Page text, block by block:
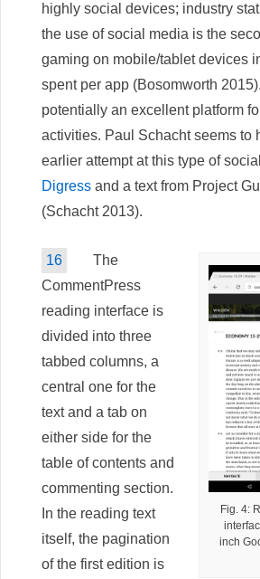
highly social devices; industry
the use of social media is the
gaming on mobile/tablet devices
spent per app (Bosomworth
potentially an excellent platform
activities. Paul Schacht seems to
earlier attempt at this type of
Digress and a text from Project
(Schacht 2013).
Fig. 4:
inch
16
The
CommentPress
reading interface is
divided into three
tabbed columns, a
central one for the
text and a tab on
either side for the
table of contents and
commenting section.
In the reading text
itself, the pagination
of the first edition is